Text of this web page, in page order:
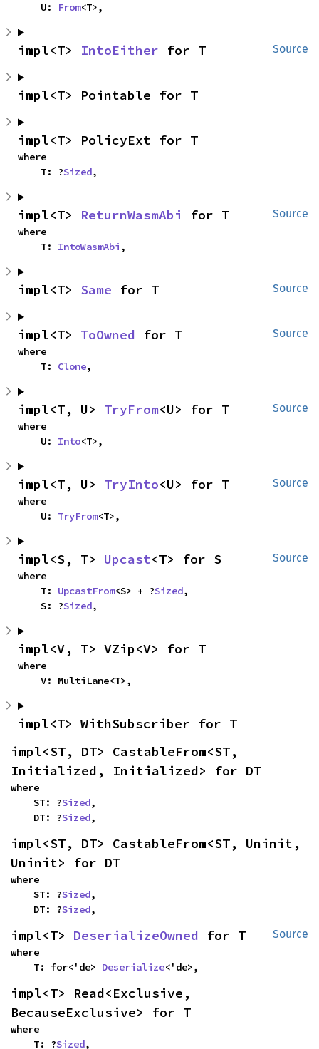
    U:
From<T>,
Source
impl<T> IntoEither for T
impl<T> Pointable for T
impl<T> PolicyExt for T
where
    T: ?
Sized,
Source
impl<T> ReturnWasmAbi for T
where
    T:
IntoWasmAbi ,
Source
impl<T> Same for T
Source
impl<T> ToOwned for T
where
    T:
Clone,
Source
impl<T, U> TryFrom<U> for T
where
    U:
Into<T>,
Source
impl<T, U> TryInto<U> for T
where
    U:
TryFrom<T>,
Source
impl<S, T> Upcast<T> for S
where
    T:
UpcastFrom<S> + ?Sized,
    S: ?
Sized,
impl<V, T> VZip<V> for T
where
    V: MultiLane<T>,
impl<T> WithSubscriber for T
impl<ST, DT> CastableFrom<ST,
Initialized, Initialized> for DT
where
    ST: ?
Sized,
    DT: ?
Sized,
impl<ST, DT> CastableFrom<ST, Uninit,
Uninit> for DT
where
    ST: ?
Sized,
    DT: ?
Sized,
Source
impl<T> DeserializeOwned for T
where
    T: for<'de>
Deserialize<'de>,
impl<T> Read<Exclusive,
BecauseExclusive> for T
where
    T: ?
Sized,